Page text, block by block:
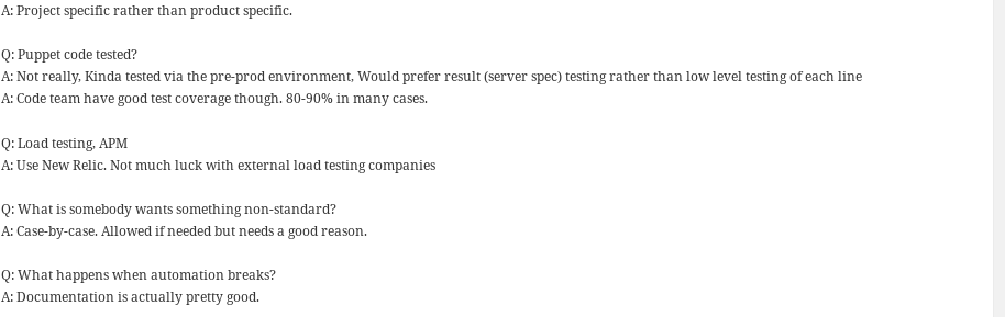
A: Project specific rather than product specific.
Q: Puppet code tested?
A: Not really, Kinda tested via the pre-prod environment, Would prefer result (server spec) testing rather than low level testing of each line
A: Code team have good test coverage though. 80-90% in many cases.
Q: Load testing, APM
A: Use New Relic. Not much luck with external load testing companies
Q: What is somebody wants something non-standard?
A: Case-by-case. Allowed if needed but needs a good reason.
Q: What happens when automation breaks?
A: Documentation is actually pretty good.